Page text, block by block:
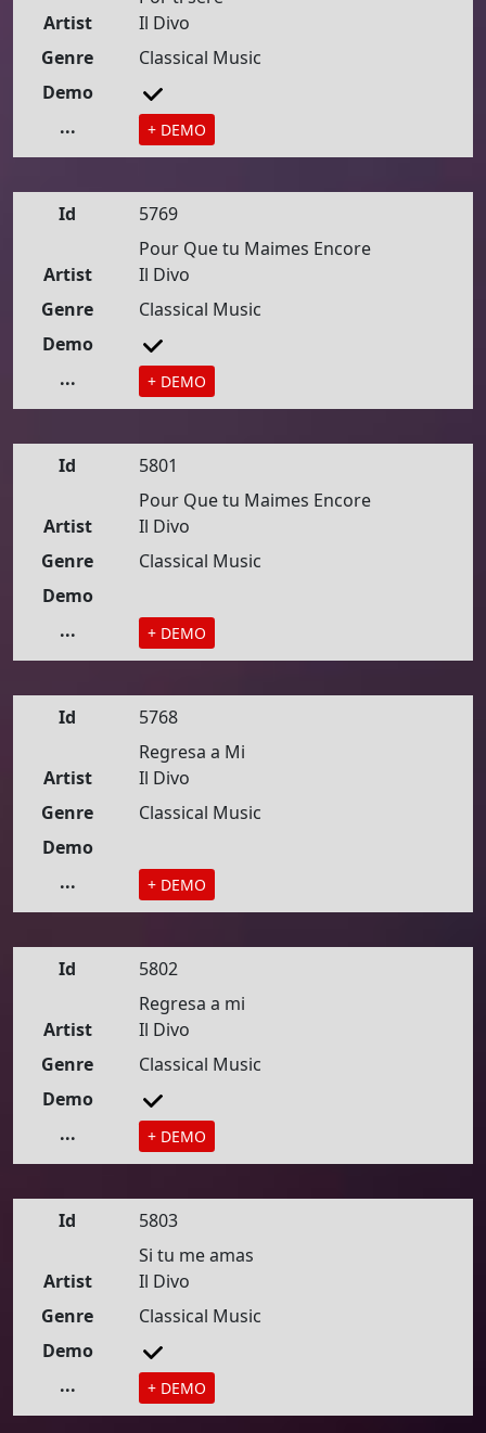
Artist
Il Divo
Genre
Classical Music
Demo
...
+ DEMO
Id
5769
Pour Que tu Maimes Encore
Artist
Il Divo
Genre
Classical Music
Demo
...
+ DEMO
Id
5801
Pour Que tu Maimes Encore
Artist
Il Divo
Genre
Classical Music
Demo
...
+ DEMO
Id
5768
Regresa a Mi
Artist
Il Divo
Genre
Classical Music
Demo
...
+ DEMO
Id
5802
Regresa a mi
Artist
Il Divo
Genre
Classical Music
Demo
...
+ DEMO
Id
5803
Si tu me amas
Artist
Il Divo
Genre
Classical Music
Demo
...
+ DEMO